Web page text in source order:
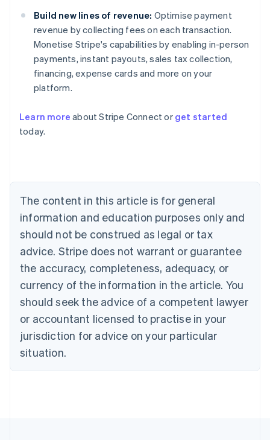
Build new lines of revenue: Optimise payment
revenue by collecting fees on each transaction.
Monetise Stripe's capabilities by enabling in-person
payments, instant payouts, sales tax collection,
financing, expense cards and more on your
platform.
Learn more about Stripe Connect or get started
today.
The content in this article is for general
information and education purposes only and
should not be construed as legal or tax
advice. Stripe does not warrant or guarantee
the accuracy, completeness, adequacy, or
currency of the information in the article. You
should seek the advice of a competent lawyer
or accountant licensed to practise in your
jurisdiction for advice on your particular
situation.
Australia
English
NederlandsFrançaisDeutschEnglish
Brazil
PortuguêsEnglish
Bulgaria
English
EnglishFrançais
Croatia
Italiano
Cyprus
English
Czech Republic
Denmark
English